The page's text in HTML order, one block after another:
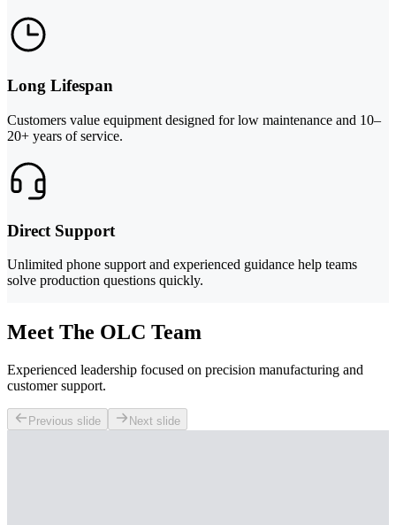
Long Lifespan
Customers value equipment designed for low maintenance and 10–
20+ years of service.
Direct Support
Unlimited phone support and experienced guidance help teams
solve production questions quickly.
Meet The OLC Team
Experienced leadership focused on precision manufacturing and
customer support.
Previous slide Next slide